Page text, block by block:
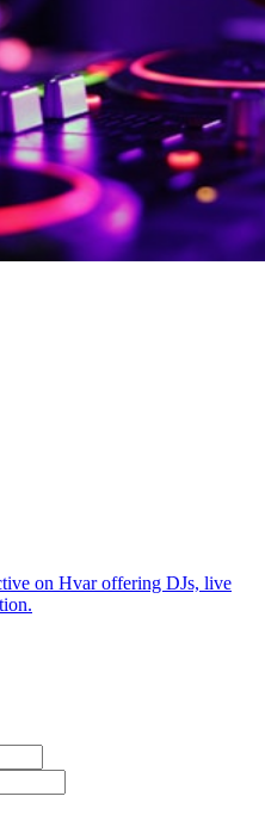
on Hvar offering DJs, live